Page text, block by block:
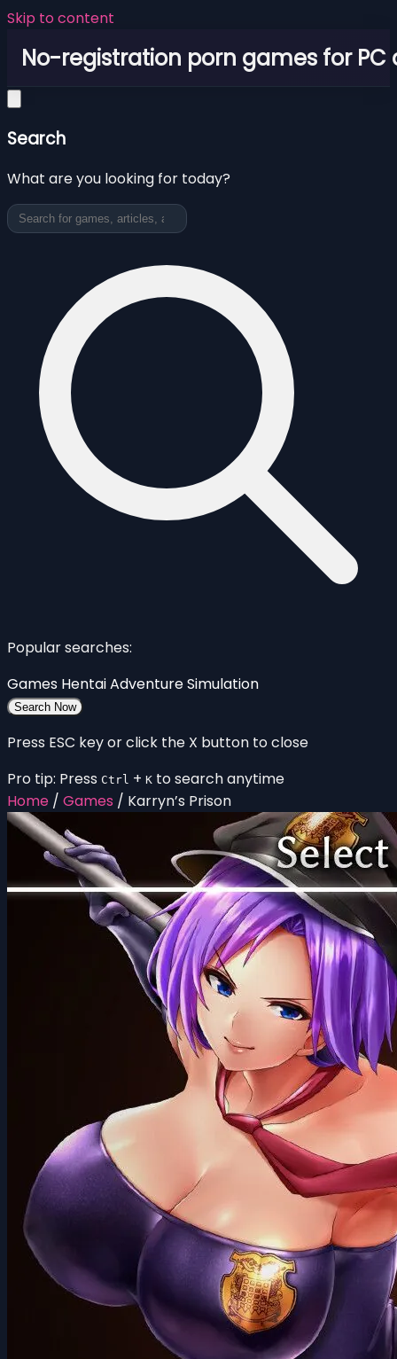
Skip to content
No-registration porn games for PC
Search
What are you looking for today?
Popular searches:
Games HentaiAdventureSimulation
Search Now
Press ESC key or click the X button to close
Pro tip: Press Ctrl + K to search anytime
Home / Games / Karryn’s Prison